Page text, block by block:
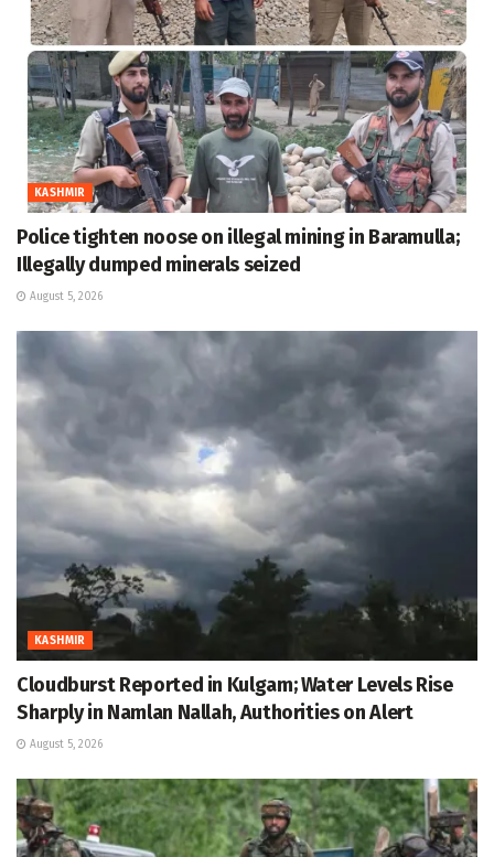
KASHMIR
Police tighten noose on illegal mining in Baramulla;
Illegally dumped minerals seized
August 5, 2026
KASHMIR
Cloudburst Reported in Kulgam; Water Levels Rise
Sharply in Namlan Nallah, Authorities on Alert
August 5, 2026